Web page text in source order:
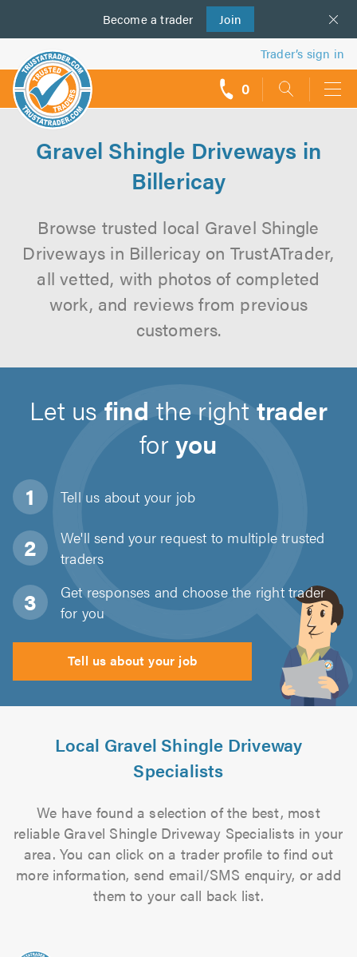
Become a trader Join
us
Trader’s sign in
0
Gravel Shingle Driveways in
Billericay
Browse trusted local Gravel Shingle
Driveways in Billericay on TrustATrader,
all vetted, with photos of completed
work, and reviews from previous
customers.
Let us find the right trader
foryou
Tell us about your job
We'll send your request to multiple trusted
traders
Get responses and choose the right trader
for you
Tell us about your job
Local Gravel Shingle Driveway
Specialists
We have found a selection of the best, most
reliable Gravel Shingle Driveway Specialists in your
area. You can click on a trader profile to find out
more information, send email/SMS enquiry, or add
them to your call back list.